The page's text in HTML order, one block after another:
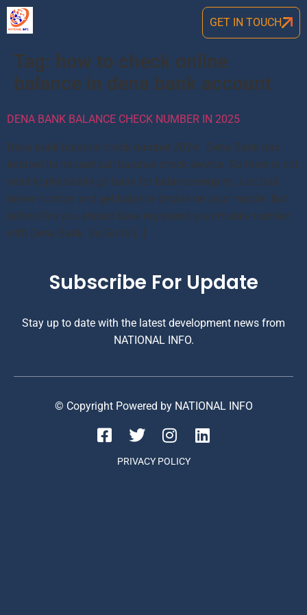
GET IN TOUCH
Tag: how to check online
balance in dena bank account
DENA BANK BALANCE CHECK NUMBER IN 2025
Dena bank balance check number 2024: Dena Bank has
initated its missed call balance check service. So there is not
need to physically go bank for balance enquiry. Just dial
below number and get balance details on your mobile. But
before this you should have registered your mobile number
with Dena Bank. So Go to […]
Subscribe For Update
Stay up to date with the latest development news from
NATIONAL INFO.
© Copyright Powered by NATIONAL INFO
PRIVACY POLICY